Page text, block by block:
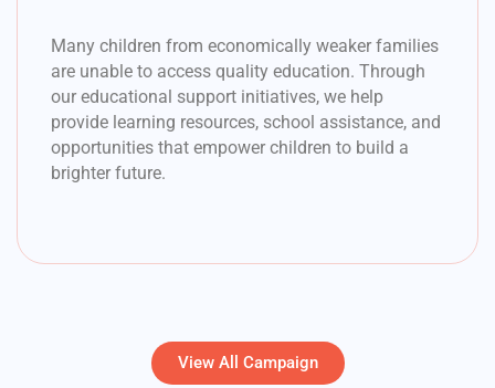
Many children from economically weaker families
are unable to access quality education. Through
our educational support initiatives, we help
provide learning resources, school assistance, and
opportunities that empower children to build a
brighter future.
View All Campaign